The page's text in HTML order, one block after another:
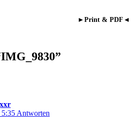
►Print & PDF◄
IMG_9830”
5:35 Antworten